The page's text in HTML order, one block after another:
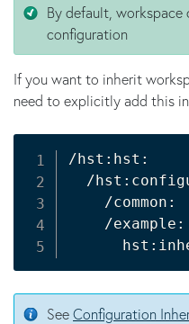
By default,
configuration
If you want to inherit
need to explicitly add this
/hst:hst:
/
    /common:
    /example:
SeeConfiguration